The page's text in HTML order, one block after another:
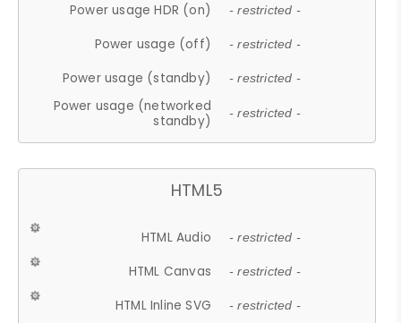
Power usage HDR (on) - restricted -
Power usage (off) - restricted -
Power usage (standby) - restricted -
Power usage (networked
standby)
- restricted -
HTML5
HTML Audio - restricted -
HTML Canvas - restricted -
HTML Inline SVG - restricted -